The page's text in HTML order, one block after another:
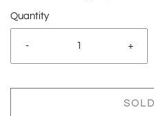
Quantity
- +